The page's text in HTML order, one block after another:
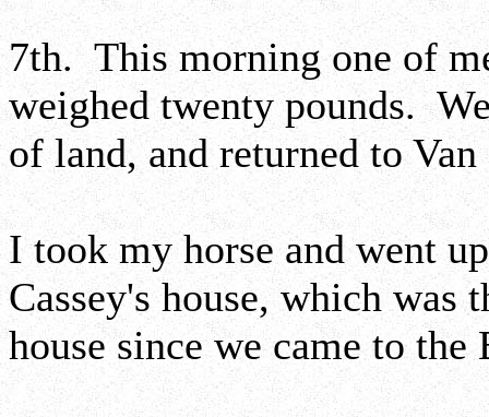
7th. This morning one of
weighed twenty pounds.
of land, and returned to
I took my horse and went
Cassey's house, which
house since we came to the